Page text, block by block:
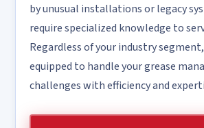
by unusual installations or legacy
require specialized knowledge to
Regardless of your industry
equipped to handle your grease
challenges with efficiency and